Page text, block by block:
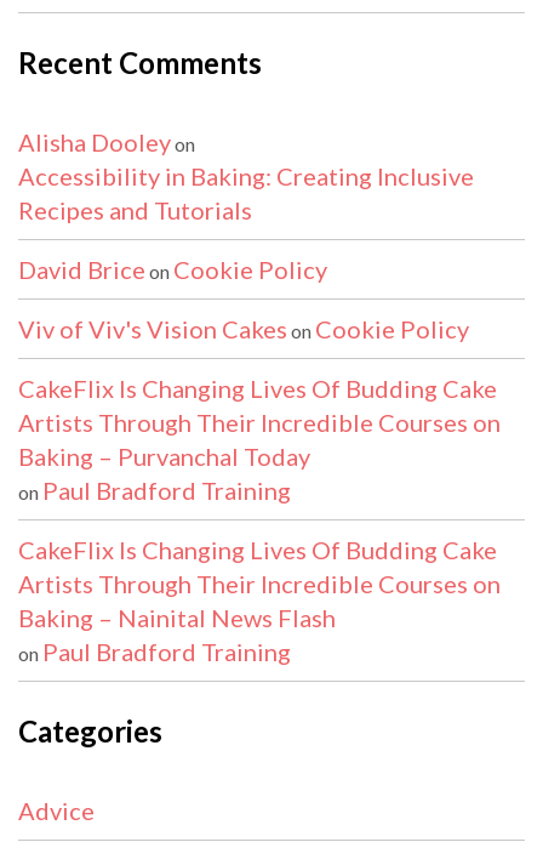
Recent Comments
Alisha Dooleyon
Accessibility in Baking: Creating Inclusive
Recipes and Tutorials
David Brice on Cookie Policy
Viv of Viv's Vision Cakes on Cookie Policy
CakeFlix Is Changing Lives Of Budding Cake
Artists Through Their Incredible Courses on
Baking – Purvanchal Today
on Paul Bradford Training
CakeFlix Is Changing Lives Of Budding Cake
Artists Through Their Incredible Courses on
Baking – Nainital News Flash
on Paul Bradford Training
Categories
Advice